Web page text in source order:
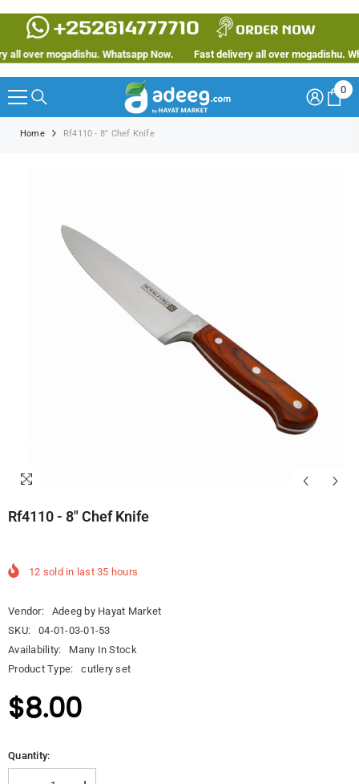
SKIP TO CONTENT
over mogadishu. Whatsapp Now. Fast delivery all over mogadishu.
0
0
Home Rf4110 - 8" Chef Knife
Rf4110 - 8" Chef Knife
12 sold in last35 hours
Vendor:
Adeeg by Hayat Market
SKU:
04-01-03-01-53
Availability:
Many In Stock
Product Type:
cutlery set
$8.00
Quantity: